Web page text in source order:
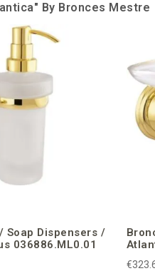
By Bronces Mestre
Soap Dispensers /
036886.ML0.01